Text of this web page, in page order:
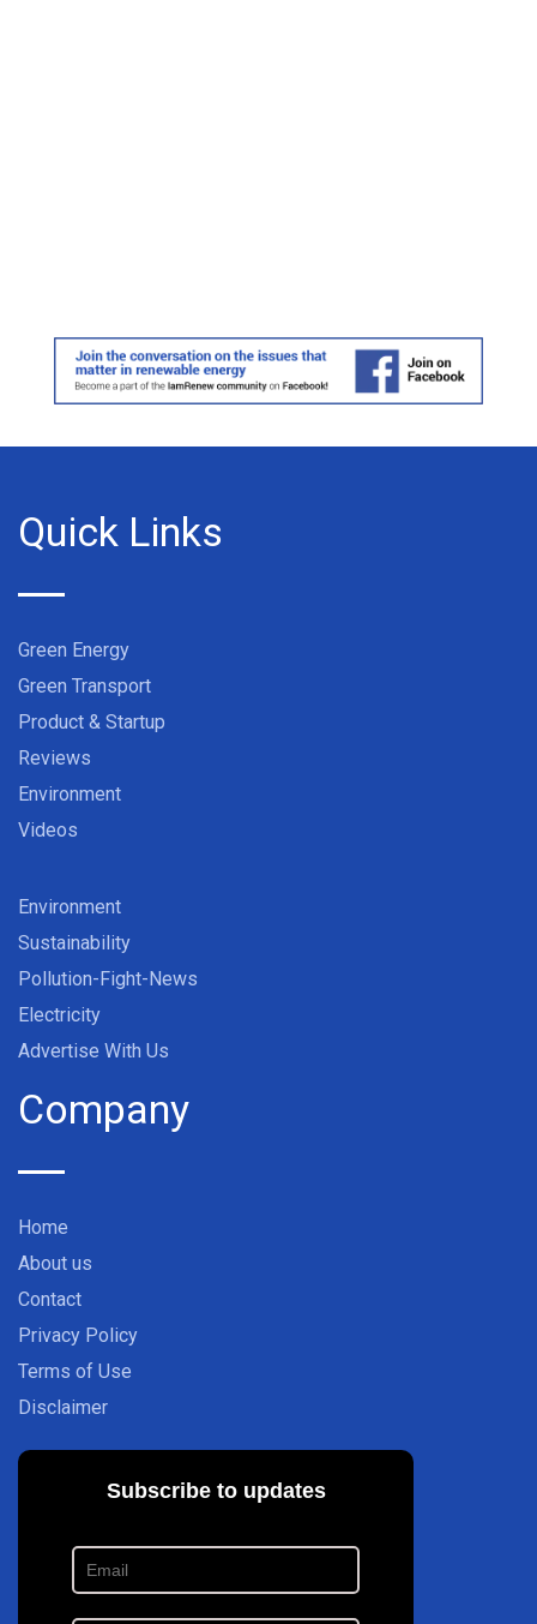
Quick Links
Green Energy
Green Transport
Product & Startup
Reviews
Environment
Videos
Environment
Sustainability
Pollution-Fight-News
Electricity
Advertise With Us
Company
Home
About us
Contact
Privacy Policy
Terms of Use
Disclaimer